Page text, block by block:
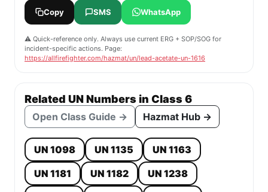
Copy SMS WhatsApp
⚠️ Quick-reference only. Always use current ERG + SOP/SOG for
incident-specific actions. Page:
https://allfirefighter.com/hazmat/un/lead-acetate-un-1616
Related UN Numbers in Class 6
Open Class Guide → Hazmat Hub →
UN 1098 UN 1135
UN 1163
UN 1181
UN 1182
UN 1238